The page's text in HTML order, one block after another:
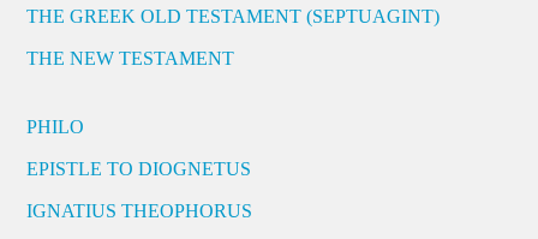
THE GREEK OLD TESTAMENT (SEPTUAGINT)
THE NEW TESTAMENT
PHILO
EPISTLE TO DIOGNETUS
IGNATIUS THEOPHORUS